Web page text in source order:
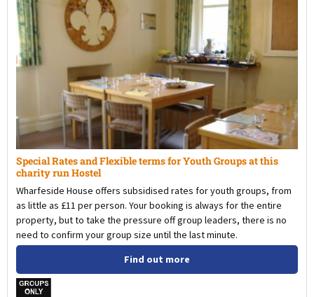
Special Rates and Flexible terms for Youth Groups at this
charity run Hostel
Wharfeside House offers subsidised rates for youth groups, from
as little as £11 per person. Your booking is always for the entire
property, but to take the pressure off group leaders, there is no
need to confirm your group size until the last minute.
Find out more
w